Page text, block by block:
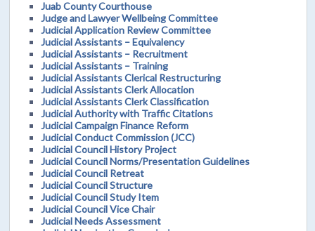
Juab County Courthouse
Judge and Lawyer Wellbeing Committee
Judicial Application Review Committee
Judicial Assistants – Equivalency
Judicial Assistants – Recruitment
Judicial Assistants – Training
Judicial Assistants Clerical Restructuring
Judicial Assistants Clerk Allocation
Judicial Assistants Clerk Classification
Judicial Authority with Traffic Citations
Judicial Campaign Finance Reform
Judicial Conduct Commission (JCC)
Judicial Council History Project
Judicial Council Norms/Presentation Guidelines
Judicial Council Retreat
Judicial Council Structure
Judicial Council Study Item
Judicial Council Vice Chair
Judicial Needs Assessment